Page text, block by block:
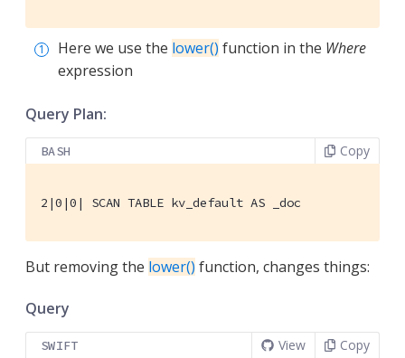
Here we use the lower() function in the Where
expression
Query Plan:
BASH Copy
2|0|0| SCAN TABLE kv_default AS _doc
But removing the lower() function, changes things:
Query
SWIFT View Copy